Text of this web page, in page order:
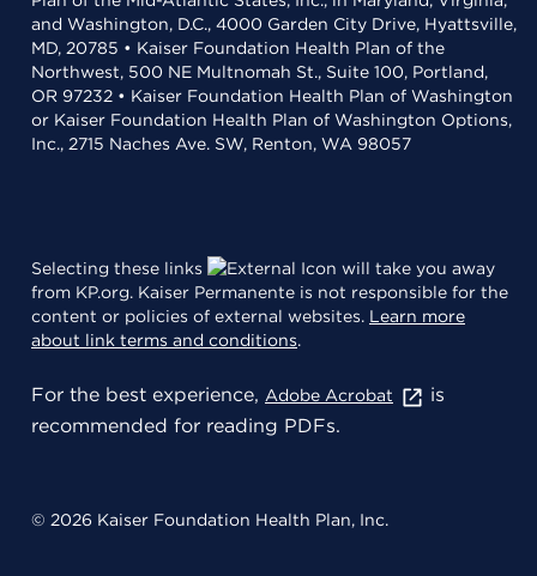
and Washington, D.C., 4000 Garden City Drive, Hyattsville,
MD, 20785 • Kaiser Foundation Health Plan of the
Northwest, 500 NE Multnomah St., Suite 100, Portland,
OR 97232 • Kaiser Foundation Health Plan of Washington
or Kaiser Foundation Health Plan of Washington Options,
Inc., 2715 Naches Ave. SW, Renton, WA 98057
Selecting these links
will take you away
from KP.org. Kaiser Permanente is not responsible for the
content or policies of external websites. Learn more
about link terms and conditions.
For the best experience, Adobe Acrobat
is
recommended for reading PDFs.
© 2026 Kaiser Foundation Health Plan, Inc.